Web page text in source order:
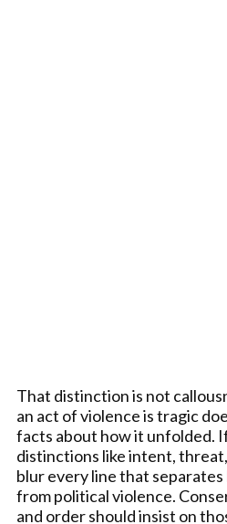
That distinction is not
an act of violence is tragic
facts about how it unfolded.
distinctions like intent,
blur every line that
from political violence.
and order should insist on